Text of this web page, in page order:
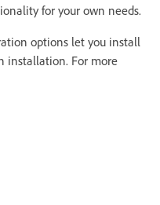
for your own needs.
options let you install
installation. For more